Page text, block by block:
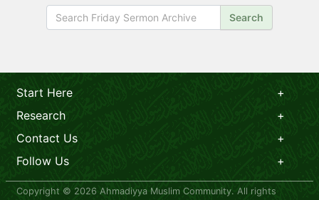
Search
Start Here
Research
Contact Us
Follow Us
Copyright © 2026 Ahmadiyya Muslim Community. All rights